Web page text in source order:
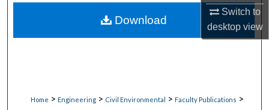
Switch to
desktopview
My Account
Home > Engineering > Civil Environmental > Faculty Publications >
Download